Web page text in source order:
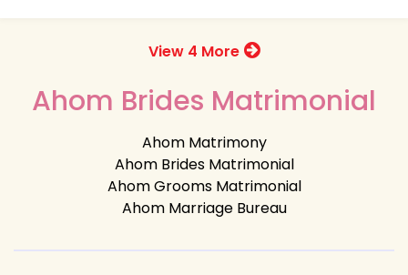
View 4 More
Ahom Brides Matrimonial
Ahom Matrimony
Ahom Brides Matrimonial
Ahom Grooms Matrimonial
Ahom Marriage Bureau